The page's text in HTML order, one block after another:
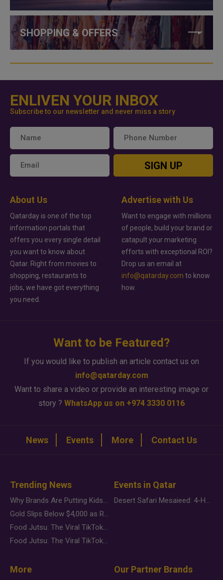
SHOPPING & OFFERS
ENLIVEN YOUR INBOX
Subscribe to our newsletter and never miss a story
SIGN UP
About Us
Qatarday is one of the top
information portals that
offers you every single detail
you want to know about
Qatar. Right from movies to
shopping, restaurants to
jobs, we have got everything
you need.
Advertise with Us
Want to engage with millions
of people, build your brand or
catapult your marketing
efforts with exceptional ROI?
Drop us an email at
info@qatarday.com to know
how.
Want to be Featured?
If you would like to publish an article contact us on
info@qatarday.com
Want to share a video or provide an interesting image or
story ? WhatsApp us on +974 3330 0116
News Events More Contact Us
Trending News
Why Brands Are Putting Kids Behind the Camera in a New Instagram Trend
Gold Slips Below $4,000 as Rate Fears Trump Geopolitical Risk
Food Jutsu: The Viral TikTok Trend Taking Over Social Media
Food Jutsu: The Viral TikTok Trend Taking Over Social Media
Events in Qatar
Desert Safari Mesaieed: 4-Hour Dunes & Inland Sea Adventure
More Our Partner Brands